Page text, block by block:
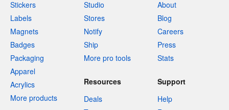
Stickers
Labels
Magnets
Badges
Packaging
Apparel
Acrylics
More products
Studio
Stores
Notify
Ship
More pro tools
About
Blog
Careers
Press
Stats
Resources
Deals
Support
Help